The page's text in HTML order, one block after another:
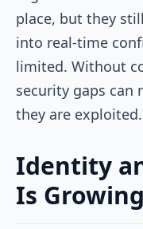
place, but they
into real-time
limited. Without
security gaps
they are exploited.
Identity
Is